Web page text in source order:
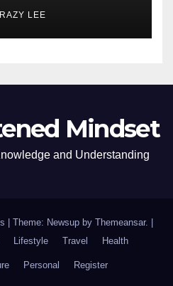
LEE
Mindset
and Understanding
Theme: Newsup by Themeansar.
Lifestyle Travel Health
Personal Register